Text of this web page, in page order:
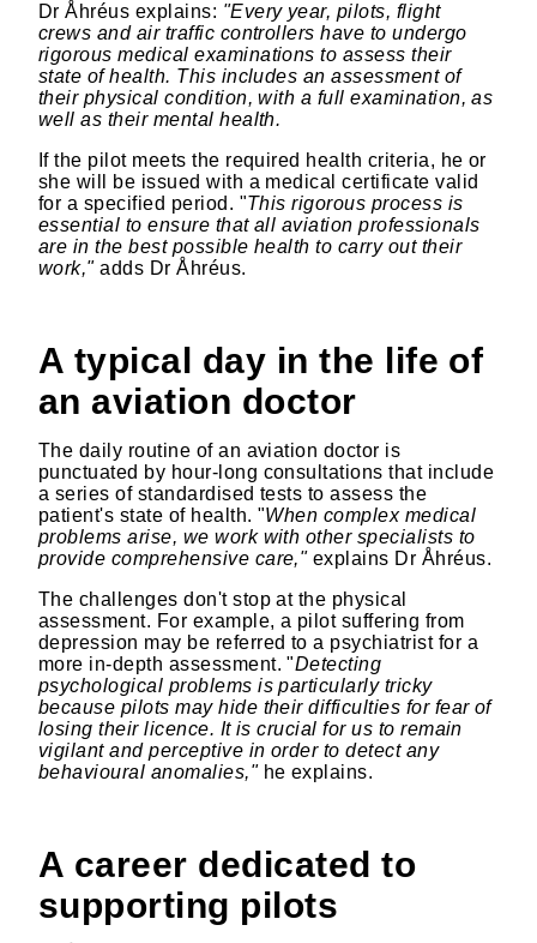
Dr Åhréus explains: "Every year, pilots, flight
crews and air traffic controllers have to undergo
rigorous medical examinations to assess their
state of health. This includes an assessment of
their physical condition, with a full examination, as
well as their mental health.
If the pilot meets the required health criteria, he or
she will be issued with a medical certificate valid
for a specified period. "This rigorous process is
essential to ensure that all aviation professionals
are in the best possible health to carry out their
work,"adds Dr Åhréus.
A typical day in the life of
an aviation doctor
The daily routine of an aviation doctor is
punctuated by hour-long consultations that include
a series of standardised tests to assess the
patient's state of health. "When complex medical
problems arise, we work with other specialists to
provide comprehensive care," explains Dr Åhréus.
The challenges don't stop at the physical
assessment. For example, a pilot suffering from
depression may be referred to a psychiatrist for a
more in-depth assessment. "Detecting
psychological problems is particularly tricky
because pilots may hide their difficulties for fear of
losing their licence. It is crucial for us to remain
vigilant and perceptive in order to detect any
behavioural anomalies," he explains.
A career dedicated to
supporting pilots